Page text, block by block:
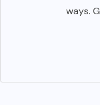
ways.